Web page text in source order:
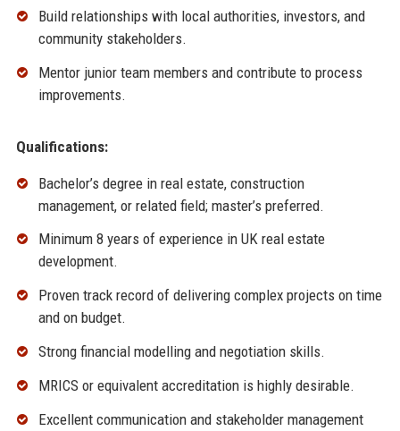
Build relationships with local authorities, investors, and
community stakeholders.
Mentor junior team members and contribute to process
improvements.
Qualifications:
Bachelor’s degree in real estate, construction
management, or related field; master’s preferred.
Minimum 8 years of experience in UK real estate
development.
Proven track record of delivering complex projects on time
and on budget.
Strong financial modelling and negotiation skills.
MRICS or equivalent accreditation is highly desirable.
Excellent communication and stakeholder management